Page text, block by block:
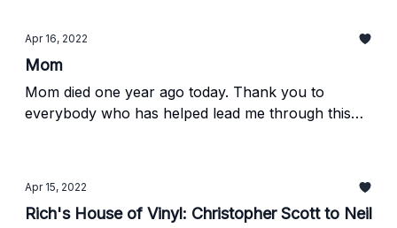
Apr 16, 2022
Mom
Mom died one year ago today. Thank you to
everybody who has helped lead me through this
Apr 15, 2022
Rich's House of Vinyl: Christopher Scott to Neil